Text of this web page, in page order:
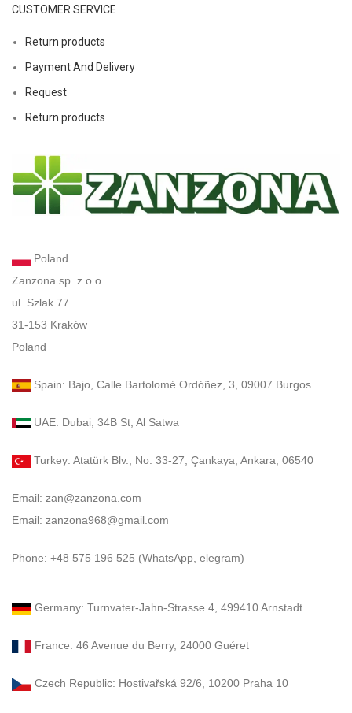
CUSTOMER SERVICE
Return products
Payment And Delivery
Request
Return products
Poland
Zanzona sp. z o.o.
ul. Szlak 77
31-153 Kraków
Poland
Spain: Bajo, Calle Bartolomé Ordóñez, 3, 09007 Burgos
UAE: Dubai, 34B St, Al Satwa
Turkey: Atatürk Blv., No. 33-27, Çankaya, Ankara, 06540
Email: zan@zanzona.com
Email: zanzona968@gmail.com
Phone: +48 575 196 525 (WhatsApp, elegram)
Germany: Turnvater-Jahn-Strasse 4, 499410 Arnstadt
France: 46 Avenue du Berry, 24000 Guéret
Czech Republic: Hostivařská 92/6, 10200 Praha 10